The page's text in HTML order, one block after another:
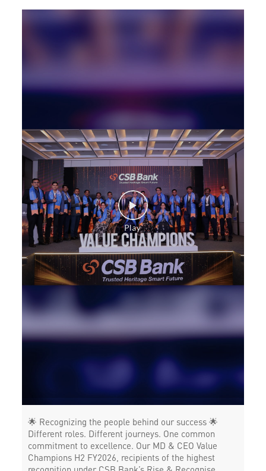
Trade Finance in Pollachi
Commercial Vehicle loan in Pollachi
Health Care Equipment finance in Pollachi
Insurance in Pollachi Forex in Pollachi
Agri Banking in Pollachi
Corporate Banking in Pollachi
Working Capital Finance in Pollachi
🌟 Recognizing the people behind our success 🌟
Different roles. Different journeys. One common
commitment to excellence. Our MD & CEO Value
Champions H2 FY2026, recipients of the highest